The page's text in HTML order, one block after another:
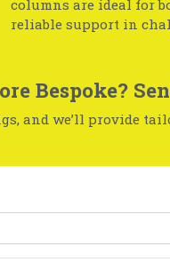
columns are ideal for
reliable support in
Bespoke?
and we’ll provide